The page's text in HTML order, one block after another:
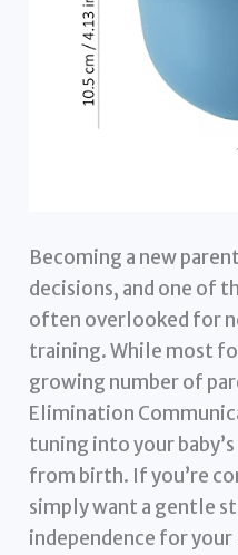
Becoming a new
decisions, and one of
often overlooked for
training. While most
growing number of
Elimination
tuning into your
from birth. If you’re
simply want a gentle
independence for